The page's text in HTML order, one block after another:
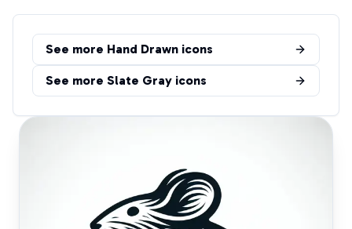
See more Hand Drawn icons
See more Slate Gray icons